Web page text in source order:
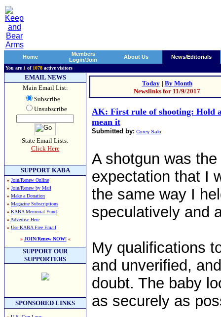
Home
Members
Login/Join
About Us News/Editorials
You are 1 of 1078 active visitors
EMAIL NEWS
Main Email List:
Subscribe
Unsubscribe
State Email Lists:
Click Here
SUPPORT KABA
» Join/Renew Online
» Join/Renew by Mail
» Make a Donation
» Magazine Subscriptions
» KABA Memorial Fund
» Advertise Here
» Use KABA Free Email
» JOIN/Renew NOW!«
SUPPORT OUR
SUPPORTERS
SPONSORED LINKS
Today | By Month
Newslinks for 11/9/2017
AK: First rule of shooting: Hold
mean it
Submitted by: Corey Salo
A shotgun was
expectation that I
the same way I
speculatively and
My qualifications
and unverified,
doubt. The baby
as securely as